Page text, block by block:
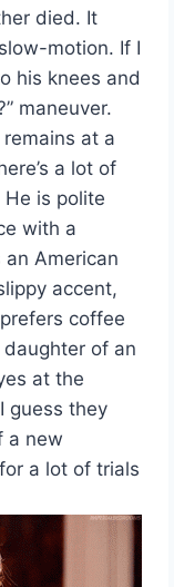
died. It
motion. If I
his knees and
maneuver.
at a
a lot of
is polite
with a
American
accent,
coffee
daughter of an
at the
guess they
a new
a lot of trials